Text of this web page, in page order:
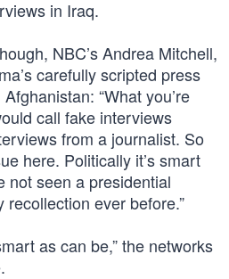
in Iraq.
NBC’s Andrea Mitchell,
carefully scripted press
“What you’re
call fake interviews
from a journalist. So
here. Politically it’s smart
not seen a presidential
ever before.”
as can be,” the networks